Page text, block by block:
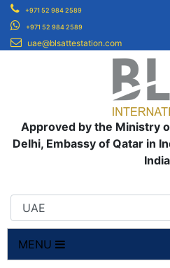
+971 52 984 2589
+971 52 984 2589
uae@blsattestation.com
Approved by the Ministry
Delhi, Embassy of Qatar in
India
MENU